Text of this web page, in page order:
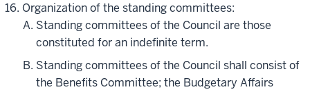
Organization of the standing committees:
Standing committees of the Council are those
constituted for an indefinite term.
Standing committees of the Council shall consist of
the Benefits Committee; the Budgetary Affairs